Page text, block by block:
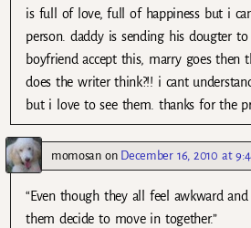
is full of love, full of happiness but i
person. daddy is sending his dougter to
boyfriend accept this, marry goes then
does the writer think?!! i cant
but i love to see them. thanks for the
momosanon December 16, 2010 at
“Even though they all feel awkward
them decide to move in together.”